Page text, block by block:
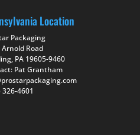
Location
Packaging
Arnold Road
PA 19605-9460
Pat Grantham
326-4601